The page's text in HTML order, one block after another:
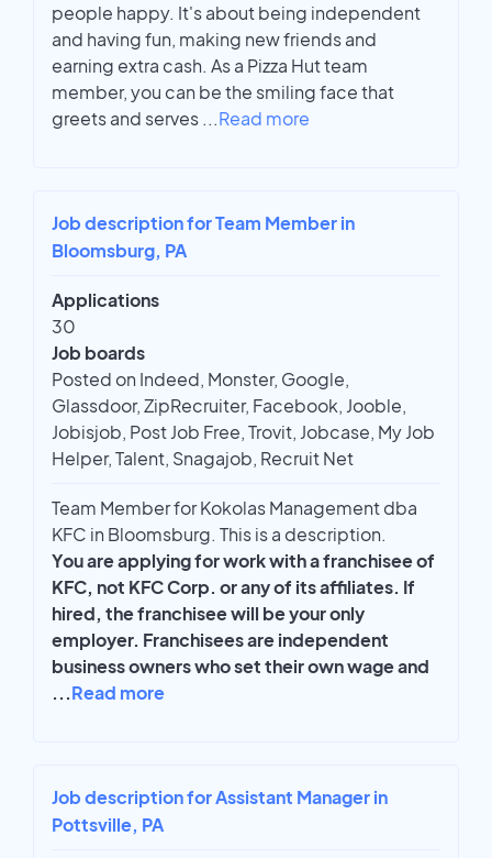
people happy. It's about being independent
and having fun, making new friends and
earning extra cash. As a Pizza Hut team
member, you can be the smiling face that
greets and serves ...Read more
Job description for Team Member in
Bloomsburg, PA
Applications
30
Job boards
Posted on Indeed, Monster, Google,
Glassdoor, ZipRecruiter, Facebook, Jooble,
Jobisjob, Post Job Free, Trovit, Jobcase, My Job
Helper, Talent, Snagajob, Recruit Net
Team Member for Kokolas Management dba
KFC in Bloomsburg. This is a description.
You are applying for work with a franchisee of
KFC, not KFC Corp. or any of its affiliates. If
hired, the franchisee will be your only
employer. Franchisees are independent
business owners who set their own wage and
...Read more
Job description for Assistant Manager in
Pottsville, PA